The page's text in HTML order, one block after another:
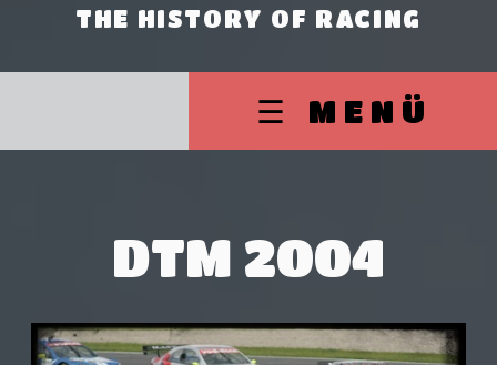
THE HISTORY OF RACING
☰ MENÜ
DTM 2004